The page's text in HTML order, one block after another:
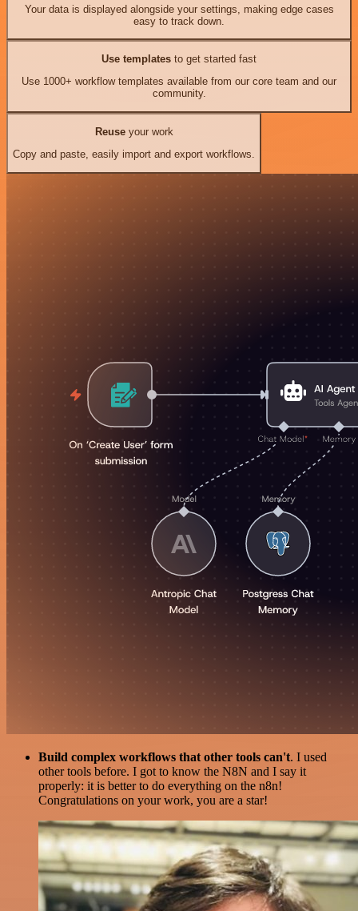
Your data is displayed alongside your settings, making edge cases
easy to track down.
Use templates to get started fast
Use 1000+ workflow templates available from our core team and our
community.
Reuseyour work
Copy and paste, easily import and export workflows.
Build complex workflows that other tools can't. I used
other tools before. I got to know the N8N and I say it
properly: it is better to do everything on the n8n!
Congratulations on your work, you are a star!